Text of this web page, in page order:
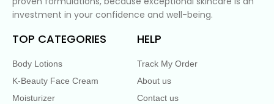
investment in your confidence and well-being.
TOP CATEGORIES
Body Lotions
K-Beauty Face Cream
Moisturizer
HELP
Track My Order
About us
Contact us